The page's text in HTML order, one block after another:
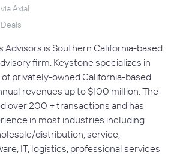
Axial
Advisors is Southern California-based
firm. Keystone specializes in
privately-owned California-based
revenues up to $100 million. The
over 200 + transactions and has
in most industries including
distribution, service,
IT, logistics, professional services